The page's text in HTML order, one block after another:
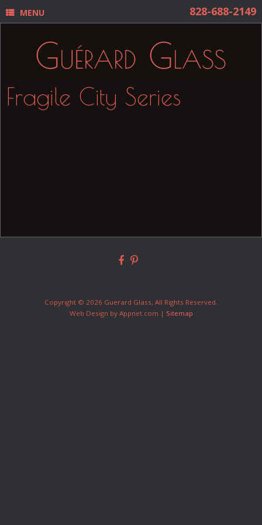
MENU
Fragile City Series
Copyright © 2026 Guerard Glass, All Rights Reserved.
Web Design by Appnet.com | Sitemap